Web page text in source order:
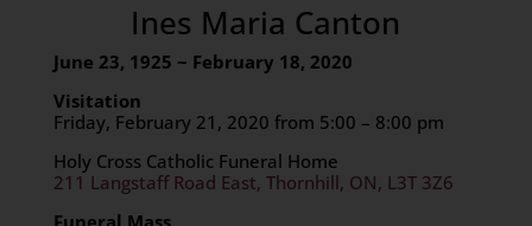
Ines Maria Canton
June 23, 1925 ~ February 18, 2020
Visitation
Friday, February 21, 2020 from 5:00 – 8:00 pm
Holy Cross Catholic Funeral Home
211 Langstaff Road East, Thornhill, ON, L3T 3Z6
Funeral Mass